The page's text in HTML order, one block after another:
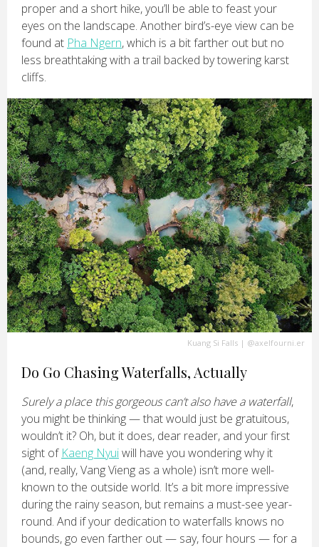
proper and a short hike, you’ll be able to feast your
eyes on the landscape. Another bird’s-eye view can be
found at Pha Ngern, which is a bit farther out but no
less breathtaking with a trail backed by towering karst
cliffs.
Kuang Si Falls | @axelfourni.er
Do Go Chasing Waterfalls, Actually
Surely a place this gorgeous can’t also have a waterfall,
you might be thinking — that would just be gratuitous,
wouldn’t it? Oh, but it does, dear reader, and your first
sight of Kaeng Nyuiwill have you wondering why it
(and, really, Vang Vieng as a whole) isn’t more well-
known to the outside world. It’s a bit more impressive
during the rainy season, but remains a must-see year-
round. And if your dedication to waterfalls knows no
bounds, go even farther out — say, four hours — for a